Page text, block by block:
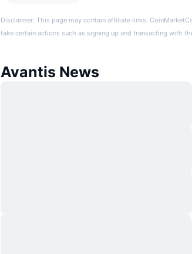
Disclaimer: This page may contain affiliate links.
take certain actions such as signing up and transacting with
Avantis News